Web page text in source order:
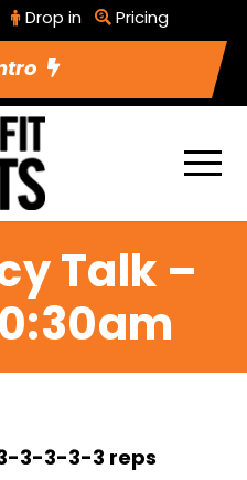
Drop in Pricing
Talk –
3-3-3-3 reps